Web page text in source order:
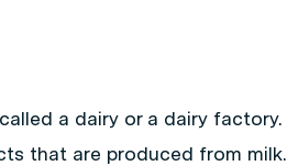
a dairy or a dairy factory.
that are produced from milk.